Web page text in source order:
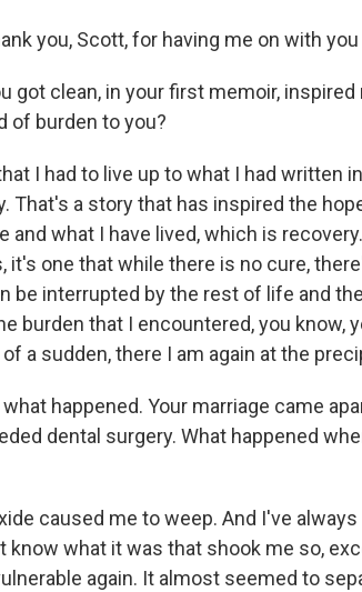
you, Scott, for having me on with
got clean, in your first memoir, inspired
of burden to you?
I had to live up to what I had written
That's a story that has inspired the
and what I have lived, which is
it's one that while there is no cure,
be interrupted by the rest of life and
burden that I encountered, you know,
a sudden, there I am again at the
happened. Your marriage came
dental surgery. What happened
caused me to weep. And I've
know what it was that shook me so,
again. It almost seemed to